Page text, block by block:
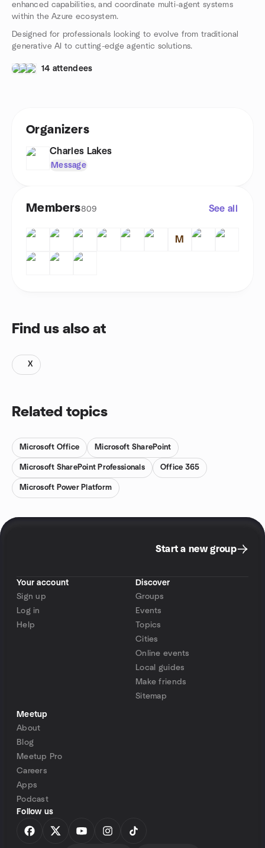
enhanced capabilities, and coordinate multi-agent systems
within the Azure ecosystem.
Designed for professionals looking to evolve from traditional
generative AI to cutting-edge agentic solutions.
14 attendees
Organizers
Charles Lakes
Message
Members809 See all
M
Find us also at
X
Related topics
Microsoft Office Microsoft SharePoint
Microsoft SharePoint Professionals Office 365
Microsoft Power Platform
Start a new group
Your account
Sign up
Log in
Help
Discover
Groups
Events
Topics
Cities
Online events
Local guides
Make friends
Sitemap
Meetup
About
Blog
Meetup Pro
Careers
Apps
Podcast
Follow us